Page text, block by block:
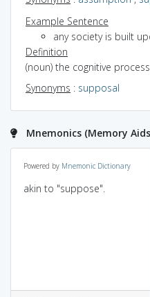
Example Sentence
any society is built
Definition
(noun) the cognitive
Synonyms : supposal
Mnemonics (Memory
Powered by Mnemonic Dictionary
akin to "suppose".